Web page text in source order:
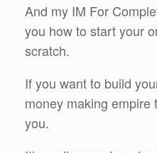
And my IM For
you how to start your
scratch.
If you want to build
money making
you.